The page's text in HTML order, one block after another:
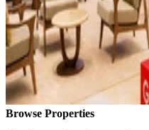
Browse Properties